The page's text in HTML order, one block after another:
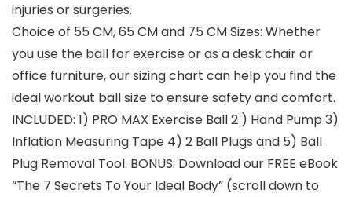
injuries or surgeries.
Choice of 55 CM, 65 CM and 75 CM Sizes: Whether
you use the ball for exercise or as a desk chair or
office furniture, our sizing chart can help you find the
ideal workout ball size to ensure safety and comfort.
INCLUDED: 1) PRO MAX Exercise Ball 2 ) Hand Pump 3)
Inflation Measuring Tape 4) 2 Ball Plugs and 5) Ball
Plug Removal Tool. BONUS: Download our FREE eBook
“The 7 Secrets To Your Ideal Body” (scroll down to